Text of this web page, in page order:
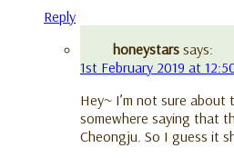
Reply
honeystars says:
1st February 2019 at
Hey~ I’m not sure about
somewhere saying that
Cheongju. So I guess it